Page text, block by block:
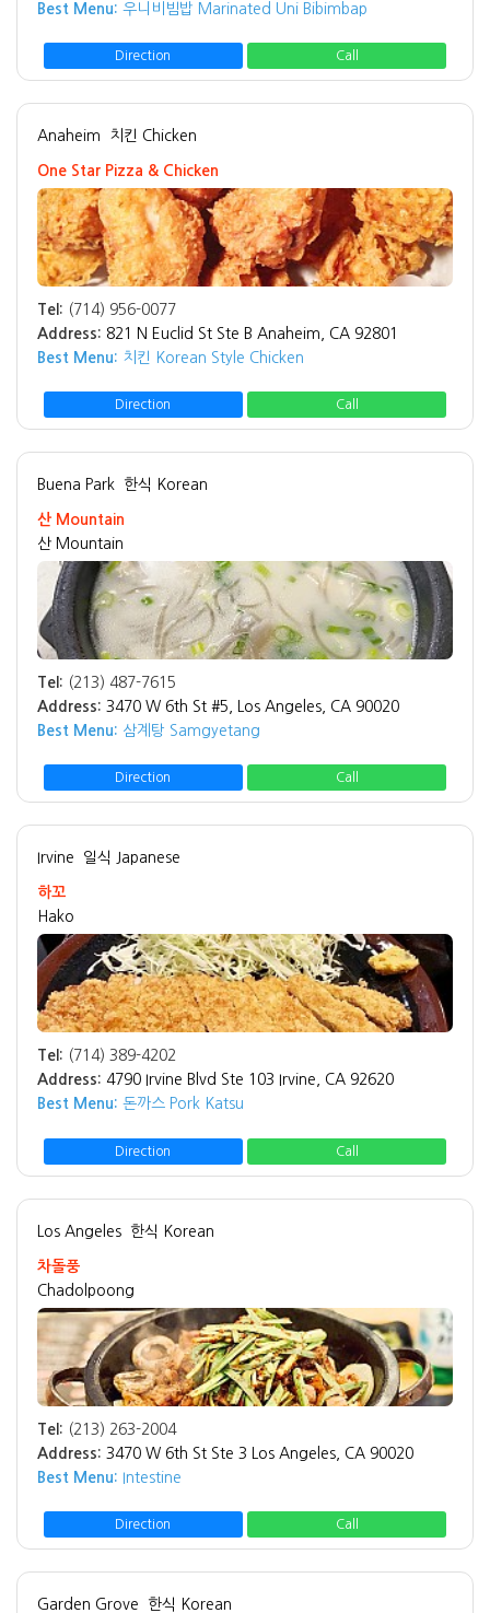
Best Menu: 우니비빔밥 Marinated Uni Bibimbap
Direction Call
Anaheim 치킨 Chicken
One Star Pizza & Chicken
Tel: (714) 956-0077
Address: 821 N Euclid St Ste B Anaheim, CA 92801
Best Menu: 치킨 Korean Style Chicken
Direction Call
Buena Park 한식 Korean
산 Mountain
산 Mountain
Tel: (213) 487-7615
Address: 3470 W 6th St #5, Los Angeles, CA 90020
Best Menu: 삼계탕 Samgyetang
Direction Call
Irvine 일식 Japanese
하꼬
Hako
Tel: (714) 389-4202
Address: 4790 Irvine Blvd Ste 103 Irvine, CA 92620
Best Menu: 돈까스 Pork Katsu
Direction Call
Los Angeles 한식 Korean
차돌풍
Chadolpoong
Tel: (213) 263-2004
Address: 3470 W 6th St Ste 3 Los Angeles, CA 90020
Best Menu: Intestine
Direction Call
Garden Grove 한식 Korean